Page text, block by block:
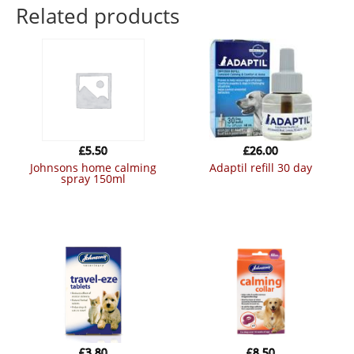
Related products
johnsons home calming
spray 150ml
£5.50
adaptil refill 30 day
£26.00